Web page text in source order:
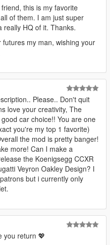
this is my favorite
of them. I am just super
really HQ of it. Thanks.
my man, wishing your
Please.. Don't quit
love your creativity, The
car choice!! You are one
you're my top 1 favorite)
the mod is pretty banger!
more! Can I make a
the Koenigsegg CCXR
Veyron Oakley Design? I
but i currently only
you return 💖